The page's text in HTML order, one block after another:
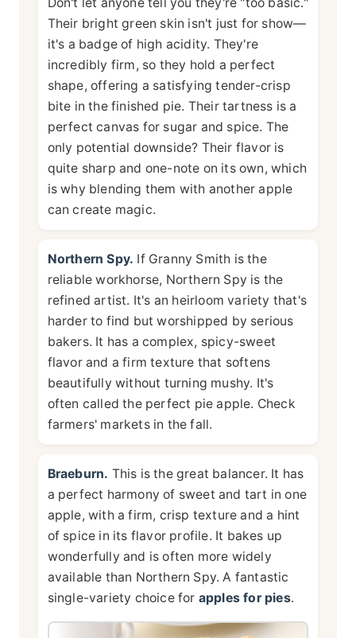
Their bright green skin isn't just for show—
it's a badge of high acidity. They're
incredibly firm, so they hold a perfect
shape, offering a satisfying tender-crisp
bite in the finished pie. Their tartness is a
perfect canvas for sugar and spice. The
only potential downside? Their flavor is
quite sharp and one-note on its own, which
is why blending them with another apple
can create magic.
Northern Spy. If Granny Smith is the
reliable workhorse, Northern Spy is the
refined artist. It's an heirloom variety that's
harder to find but worshipped by serious
bakers. It has a complex, spicy-sweet
flavor and a firm texture that softens
beautifully without turning mushy. It's
often called the perfect pie apple. Check
farmers' markets in the fall.
Braeburn. This is the great balancer. It has
a perfect harmony of sweet and tart in one
apple, with a firm, crisp texture and a hint
of spice in its flavor profile. It bakes up
wonderfully and is often more widely
available than Northern Spy. A fantastic
single-variety choice for apples for pies.